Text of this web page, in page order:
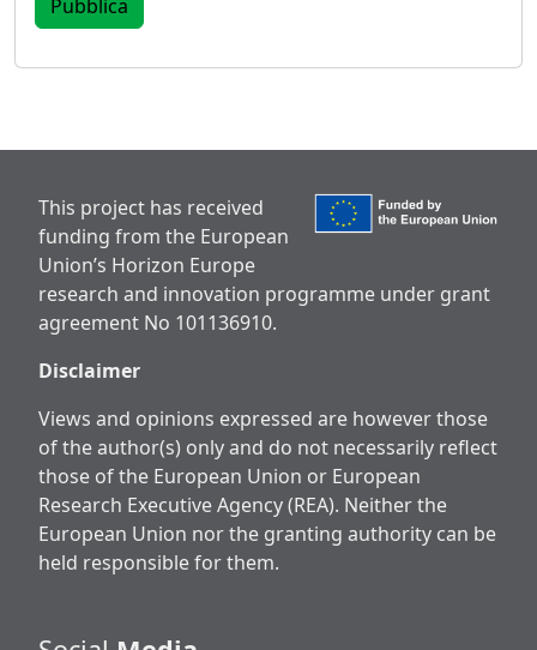
This project has received
funding from the European
Union’s Horizon Europe
research and innovation programme under grant
agreement No 101136910.
Disclaimer
Views and opinions expressed are however those
of the author(s) only and do not necessarily reflect
those of the European Union or European
Research Executive Agency (REA). Neither the
European Union nor the granting authority can be
held responsible for them.